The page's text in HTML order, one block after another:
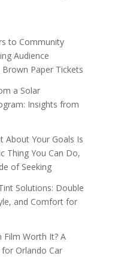
to Community
Audience
Paper Tickets
a Solar
Insights from
About Your Goals Is
Thing You Can Do,
of Seeking
Solutions: Double
and Comfort for
Film Worth It? A
Orlando Car